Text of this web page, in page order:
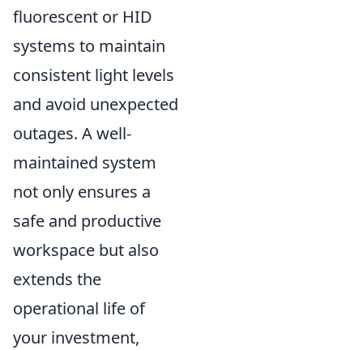
fluorescent or HID
systems to maintain
consistent light levels
and avoid unexpected
outages. A well-
maintained system
not only ensures a
safe and productive
workspace but also
extends the
operational life of
your investment,